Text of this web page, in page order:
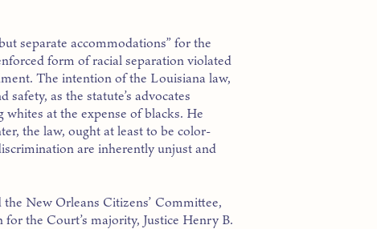
separate accommodations” for the
form of racial separation violated
The intention of the Louisiana law,
as the statute’s advocates
at the expense of blacks. He
the law, ought at least to be color-
are inherently unjust and
New Orleans Citizens’ Committee,
the Court’s majority, Justice Henry B.